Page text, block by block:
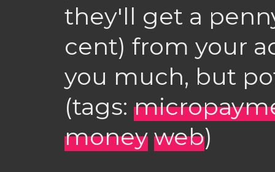
they'll get a
cent) from your
you much, but
(tags:
money web)